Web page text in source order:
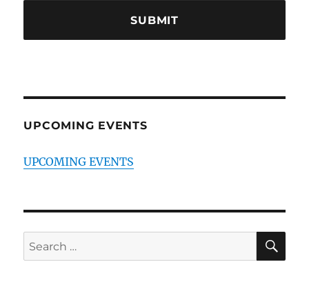
UPCOMING EVENTS
UPCOMING EVENTS
Search
for: